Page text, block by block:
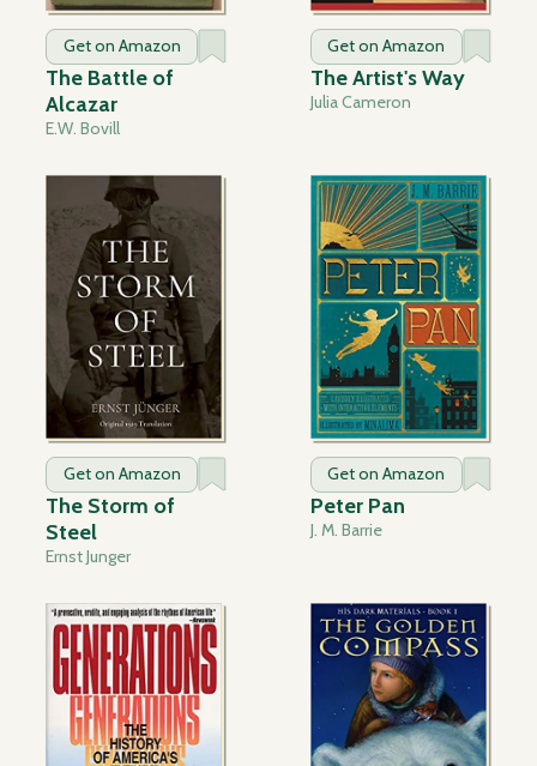
Get on Amazon
The Battle of
Alcazar
E.W. Bovill
Get on Amazon
The Artist's Way
Julia Cameron
Get on Amazon
The Storm of
Steel
Ernst Junger
Get on Amazon
Peter Pan
J. M. Barrie